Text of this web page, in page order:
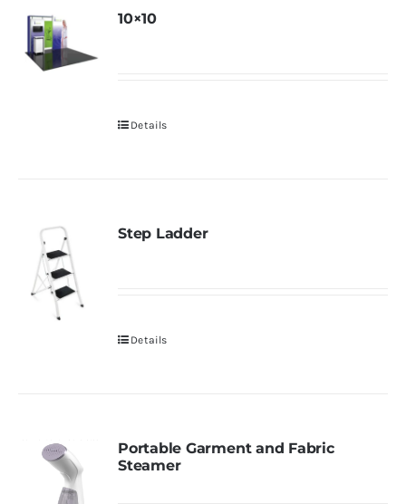
10×10
Details
Step Ladder
Details
Portable Garment and Fabric
Steamer